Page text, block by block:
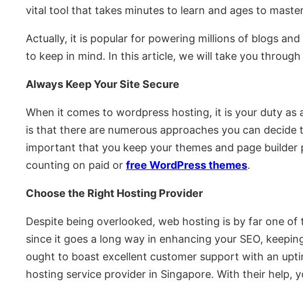
vital tool that takes minutes to learn and ages to
Actually, it is popular for powering millions of blogs
to keep in mind. In this article, we will take you
Always Keep Your Site Secure
When it comes to wordpress hosting, it is your duty
is that there are numerous approaches you can
important that you keep your themes and page
counting on paid or free WordPress themes.
Choose the Right Hosting Provider
Despite being overlooked, web hosting is by far one
since it goes a long way in enhancing your SEO,
ought to boast excellent customer support with an
hosting service provider in Singapore. With their help,